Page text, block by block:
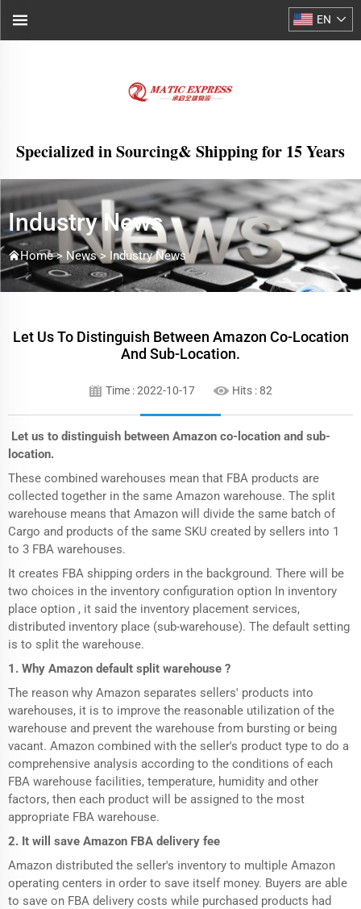
Specialized in Sourcing& Shipping for 15 Years
EN
Industry News
Home > News> Industry News
Let Us To Distinguish Between Amazon Co-Location
And Sub-Location.
Time : 2022-10-17 Hits :82
Let us to distinguish between Amazon co-location and sub-
location.
These combined warehouses mean that FBA products are
collected together in the same Amazon warehouse. The split
warehouse means that Amazon will divide the same batch of
Cargo and products of the same SKU created by sellers into 1
to 3 FBA warehouses.
It creates FBA shipping orders in the background. There will be
two choices in the inventory configuration option In inventory
place option , it said the inventory placement services,
distributed inventory place (sub-warehouse). The default setting
is to split the warehouse.
1. Why Amazon default split warehouse ?
The reason why Amazon separates sellers' products into
warehouses, it is to improve the reasonable utilization of the
warehouse and prevent the warehouse from bursting or being
vacant. Amazon combined with the seller's product type to do a
comprehensive analysis according to the conditions of each
FBA warehouse facilities, temperature, humidity and other
factors, then each product will be assigned to the most
appropriate FBA warehouse.
2. It will save Amazon FBA delivery fee
Amazon distributed the seller's inventory to multiple Amazon
operating centers in order to save itself money. Buyers are able
to save on FBA delivery costs while purchased products had